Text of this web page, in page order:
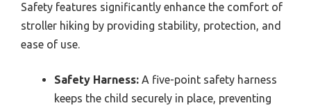
Safety features significantly enhance the comfort of
stroller hiking by providing stability, protection, and
ease of use.
Safety Harness: A five-point safety harness
keeps the child securely in place, preventing